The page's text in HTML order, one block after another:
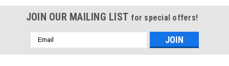
JOIN OUR MAILING LIST for special offers!
Email
Address